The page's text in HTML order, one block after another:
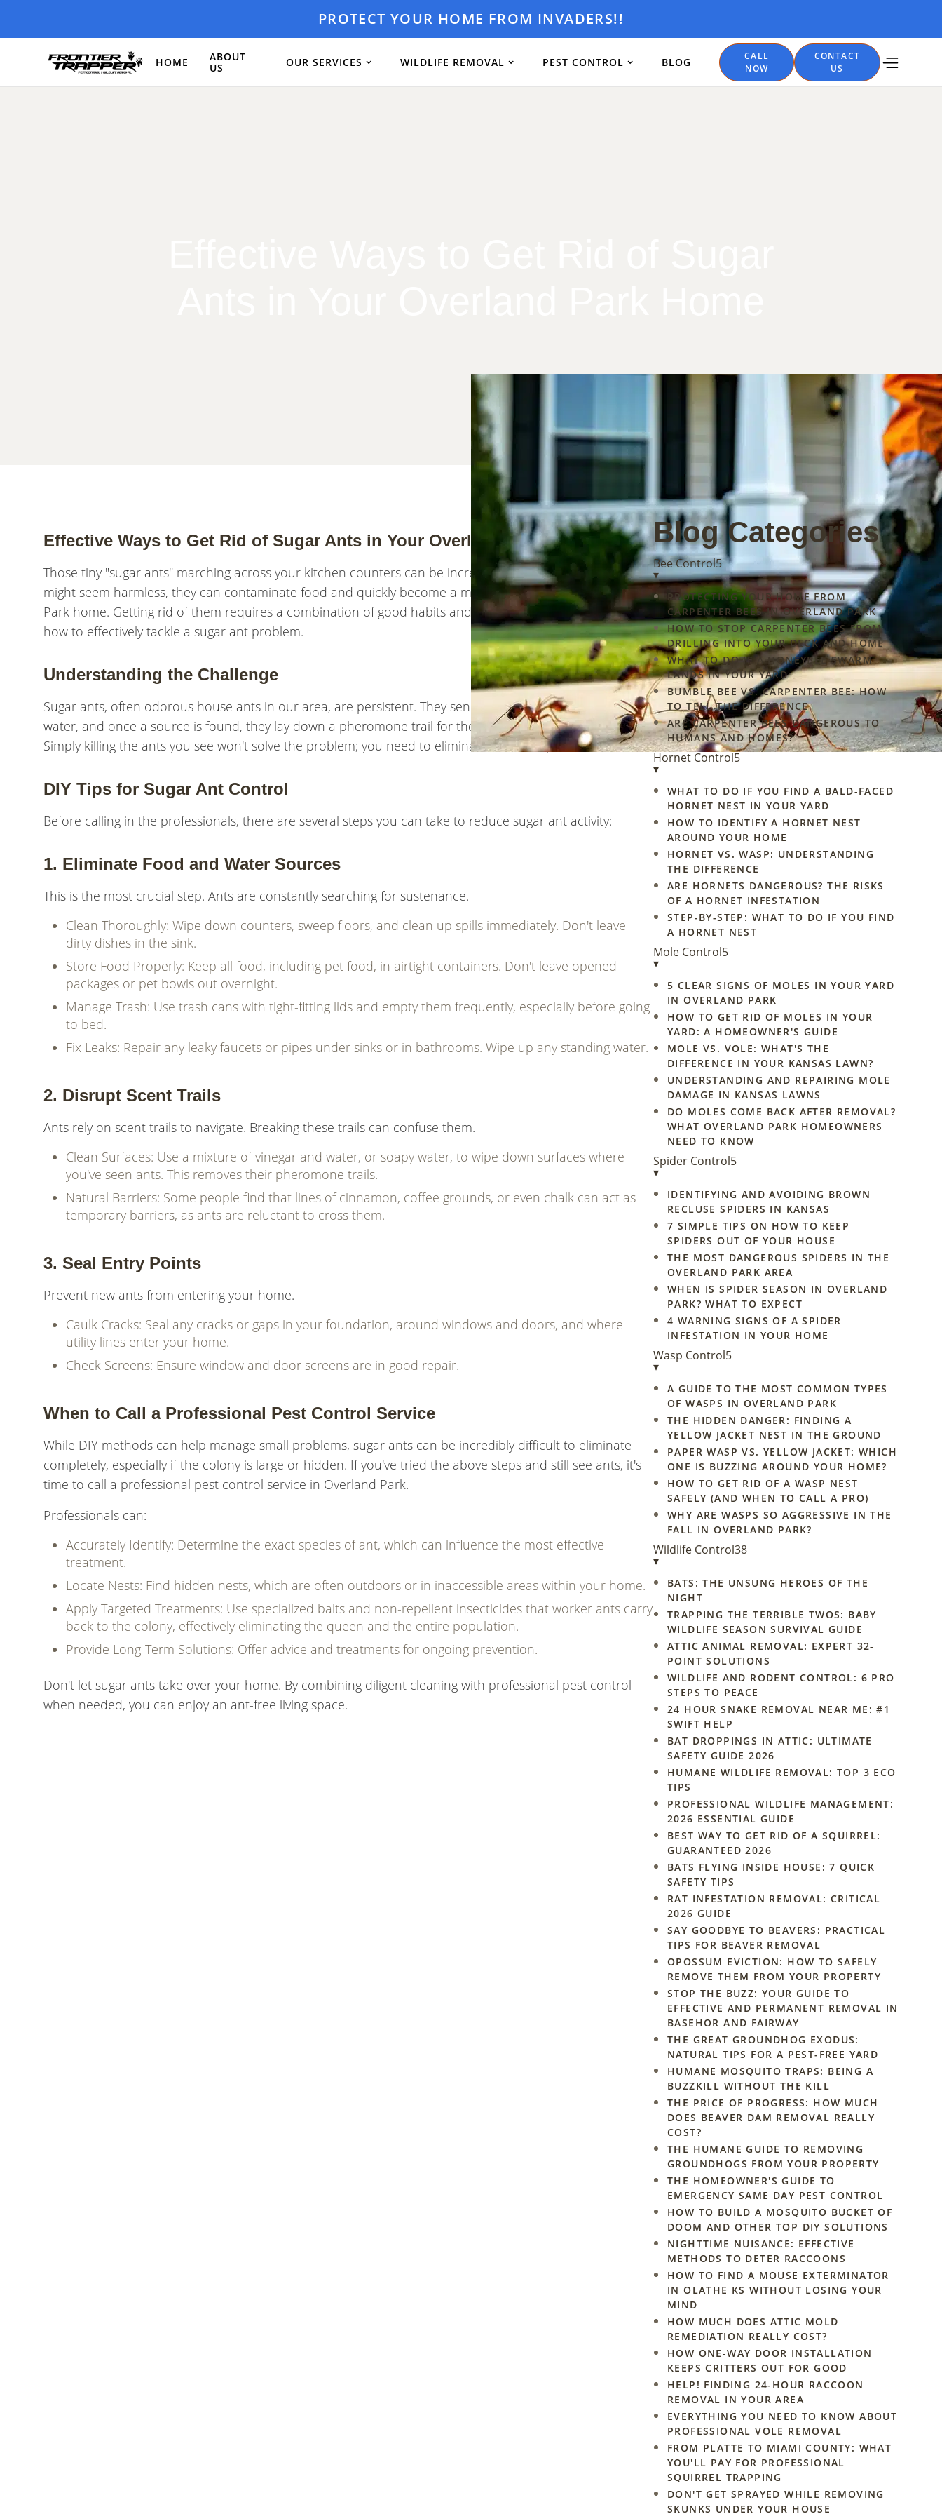
PROTECT YOUR HOME FROM INVADERS!!
HOME
ABOUT
US
OUR SERVICES WILDLIFE REMOVAL PEST CONTROL BLOG
CALL
NOW
CONTACT
US
Effective Ways to Get Rid of Sugar Ants in Your Overland Park Home
Those tiny "sugar ants" marching across your kitchen counters can be incredibly frustrating. While they
might seem harmless, they can contaminate food and quickly become a major nuisance in your Overland
Park home. Getting rid of them requires a combination of good habits and targeted treatments. Here’s
how to effectively tackle a sugar ant problem.
Understanding the Challenge
Sugar ants, often odorous house ants in our area, are persistent. They send out scouts to find food and
water, and once a source is found, they lay down a pheromone trail for the rest of the colony to follow.
Simply killing the ants you see won't solve the problem; you need to eliminate the colony.
DIY Tips for Sugar Ant Control
Before calling in the professionals, there are several steps you can take to reduce sugar ant activity:
1. Eliminate Food and Water Sources
This is the most crucial step. Ants are constantly searching for sustenance.
Clean Thoroughly: Wipe down counters, sweep floors, and clean up spills immediately. Don't leave
dirty dishes in the sink.
Store Food Properly: Keep all food, including pet food, in airtight containers. Don't leave opened
packages or pet bowls out overnight.
Manage Trash: Use trash cans with tight-fitting lids and empty them frequently, especially before going
to bed.
Fix Leaks: Repair any leaky faucets or pipes under sinks or in bathrooms. Wipe up any standing water.
2. Disrupt Scent Trails
Ants rely on scent trails to navigate. Breaking these trails can confuse them.
Clean Surfaces: Use a mixture of vinegar and water, or soapy water, to wipe down surfaces where
you've seen ants. This removes their pheromone trails.
Natural Barriers: Some people find that lines of cinnamon, coffee grounds, or even chalk can act as
temporary barriers, as ants are reluctant to cross them.
3. Seal Entry Points
Prevent new ants from entering your home.
Caulk Cracks: Seal any cracks or gaps in your foundation, around windows and doors, and where
utility lines enter your home.
Check Screens: Ensure window and door screens are in good repair.
When to Call a Professional Pest Control Service
While DIY methods can help manage small problems, sugar ants can be incredibly difficult to eliminate
completely, especially if the colony is large or hidden. If you've tried the above steps and still see ants, it's
time to call a professional pest control service in Overland Park.
Professionals can:
Accurately Identify: Determine the exact species of ant, which can influence the most effective
treatment.
Locate Nests: Find hidden nests, which are often outdoors or in inaccessible areas within your home.
Apply Targeted Treatments: Use specialized baits and non-repellent insecticides that worker ants carry
back to the colony, effectively eliminating the queen and the entire population.
Provide Long-Term Solutions: Offer advice and treatments for ongoing prevention.
Don't let sugar ants take over your home. By combining diligent cleaning with professional pest control
when needed, you can enjoy an ant-free living space.
Blog Categories
Bee Control5
▾
PROTECTING YOUR HOME FROM
CARPENTER BEES IN OVERLAND PARK
HOW TO STOP CARPENTER BEES FROM
DRILLING INTO YOUR DECK AND HOME
WHAT TO DO IF A HONEYBEE SWARM
LANDS IN YOUR YARD
BUMBLE BEE VS. CARPENTER BEE: HOW
TO TELL THE DIFFERENCE
ARE CARPENTER BEES DANGEROUS TO
HUMANS AND HOMES?
Hornet Control5
▾
WHAT TO DO IF YOU FIND A BALD-FACED
HORNET NEST IN YOUR YARD
HOW TO IDENTIFY A HORNET NEST
AROUND YOUR HOME
HORNET VS. WASP: UNDERSTANDING
THE DIFFERENCE
ARE HORNETS DANGEROUS? THE RISKS
OF A HORNET INFESTATION
STEP-BY-STEP: WHAT TO DO IF YOU FIND
A HORNET NEST
Mole Control5
▾
5 CLEAR SIGNS OF MOLES IN YOUR YARD
IN OVERLAND PARK
HOW TO GET RID OF MOLES IN YOUR
YARD: A HOMEOWNER'S GUIDE
MOLE VS. VOLE: WHAT'S THE
DIFFERENCE IN YOUR KANSAS LAWN?
UNDERSTANDING AND REPAIRING MOLE
DAMAGE IN KANSAS LAWNS
DO MOLES COME BACK AFTER REMOVAL?
WHAT OVERLAND PARK HOMEOWNERS
NEED TO KNOW
Spider Control5
▾
IDENTIFYING AND AVOIDING BROWN
RECLUSE SPIDERS IN KANSAS
7 SIMPLE TIPS ON HOW TO KEEP
SPIDERS OUT OF YOUR HOUSE
THE MOST DANGEROUS SPIDERS IN THE
OVERLAND PARK AREA
WHEN IS SPIDER SEASON IN OVERLAND
PARK? WHAT TO EXPECT
4 WARNING SIGNS OF A SPIDER
INFESTATION IN YOUR HOME
Wasp Control5
▾
A GUIDE TO THE MOST COMMON TYPES
OF WASPS IN OVERLAND PARK
THE HIDDEN DANGER: FINDING A
YELLOW JACKET NEST IN THE GROUND
PAPER WASP VS. YELLOW JACKET: WHICH
ONE IS BUZZING AROUND YOUR HOME?
HOW TO GET RID OF A WASP NEST
SAFELY (AND WHEN TO CALL A PRO)
WHY ARE WASPS SO AGGRESSIVE IN THE
FALL IN OVERLAND PARK?
Wildlife Control38
▾
BATS: THE UNSUNG HEROES OF THE
NIGHT
TRAPPING THE TERRIBLE TWOS: BABY
WILDLIFE SEASON SURVIVAL GUIDE
ATTIC ANIMAL REMOVAL: EXPERT 32-
POINT SOLUTIONS
WILDLIFE AND RODENT CONTROL: 6 PRO
STEPS TO PEACE
24 HOUR SNAKE REMOVAL NEAR ME: #1
SWIFT HELP
BAT DROPPINGS IN ATTIC: ULTIMATE
SAFETY GUIDE 2026
HUMANE WILDLIFE REMOVAL: TOP 3 ECO
TIPS
PROFESSIONAL WILDLIFE MANAGEMENT:
2026 ESSENTIAL GUIDE
BEST WAY TO GET RID OF A SQUIRREL:
GUARANTEED 2026
BATS FLYING INSIDE HOUSE: 7 QUICK
SAFETY TIPS
RAT INFESTATION REMOVAL: CRITICAL
2026 GUIDE
SAY GOODBYE TO BEAVERS: PRACTICAL
TIPS FOR BEAVER REMOVAL
OPOSSUM EVICTION: HOW TO SAFELY
REMOVE THEM FROM YOUR PROPERTY
STOP THE BUZZ: YOUR GUIDE TO
EFFECTIVE AND PERMANENT REMOVAL IN
BASEHOR AND FAIRWAY
THE GREAT GROUNDHOG EXODUS:
NATURAL TIPS FOR A PEST-FREE YARD
HUMANE MOSQUITO TRAPS: BEING A
BUZZKILL WITHOUT THE KILL
THE PRICE OF PROGRESS: HOW MUCH
DOES BEAVER DAM REMOVAL REALLY
COST?
THE HUMANE GUIDE TO REMOVING
GROUNDHOGS FROM YOUR PROPERTY
THE HOMEOWNER'S GUIDE TO
EMERGENCY SAME DAY PEST CONTROL
HOW TO BUILD A MOSQUITO BUCKET OF
DOOM AND OTHER TOP DIY SOLUTIONS
NIGHTTIME NUISANCE: EFFECTIVE
METHODS TO DETER RACCOONS
HOW TO FIND A MOUSE EXTERMINATOR
IN OLATHE KS WITHOUT LOSING YOUR
MIND
HOW MUCH DOES ATTIC MOLD
REMEDIATION REALLY COST?
HOW ONE-WAY DOOR INSTALLATION
KEEPS CRITTERS OUT FOR GOOD
HELP! FINDING 24-HOUR RACCOON
REMOVAL IN YOUR AREA
EVERYTHING YOU NEED TO KNOW ABOUT
PROFESSIONAL VOLE REMOVAL
FROM PLATTE TO MIAMI COUNTY: WHAT
YOU'LL PAY FOR PROFESSIONAL
SQUIRREL TRAPPING
DON'T GET SPRAYED WHILE REMOVING
SKUNKS UNDER YOUR HOUSE